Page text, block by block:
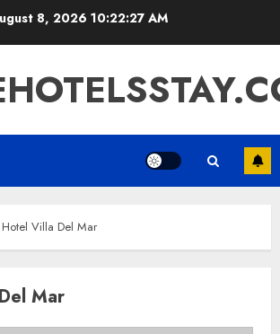
8, 2026 10:22:27 AM
Hotel Villa Del Mar
Mar